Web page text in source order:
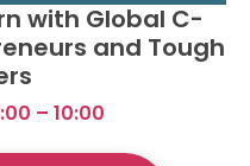
with Global C-
and Tough
– 10:00